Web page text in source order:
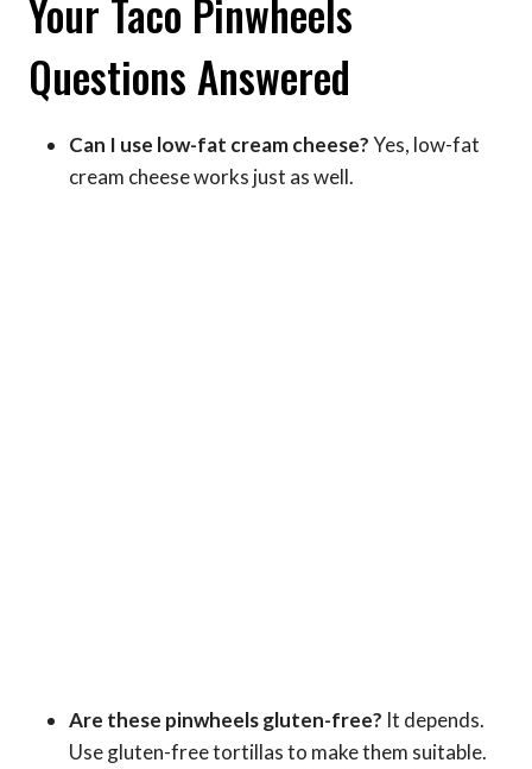
Your Taco Pinwheels
Questions Answered
Can I use low-fat cream cheese?Yes, low-fat
cream cheese works just as well.
Are these pinwheels gluten-free? It depends.
Use gluten-free tortillas to make them suitable.